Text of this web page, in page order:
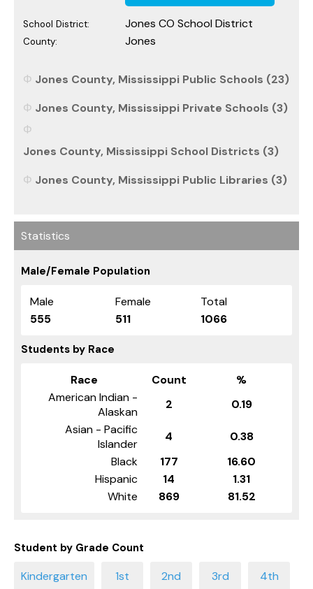
School District: Jones CO School District
County: Jones
Jones County, Mississippi Public Schools (23)
Jones County, Mississippi Private Schools (3)
Jones County, Mississippi School Districts (3)
Jones County, Mississippi Public Libraries (3)
Statistics
Male/Female Population
Male Female
Total
555
511 1066
Students by Race
Race Count
%
American Indian -
Alaskan
2
0.19
Asian - Pacific
Islander
4
0.38
Black
177
16.60
Hispanic
14
1.31
White
869 81.52
Student by Grade Count